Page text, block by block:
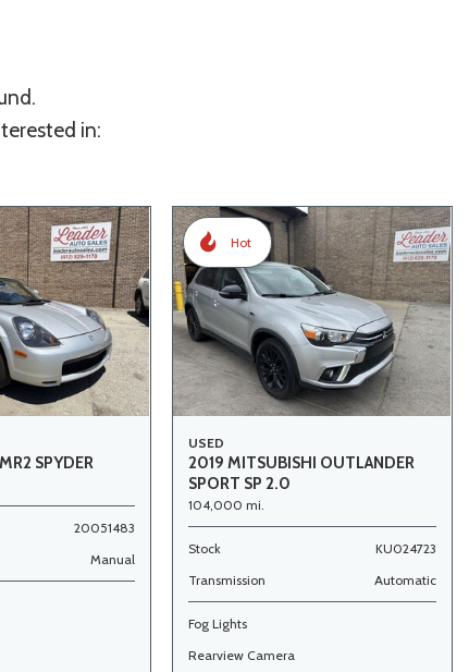
in:
SPYDER
20051483
Manual
Hot
USED
2019 MITSUBISHI OUTLANDER
SPORT SP 2.0
104,000 mi.
Stock
KU024723
Transmission
Automatic
Fog Lights
Rearview Camera